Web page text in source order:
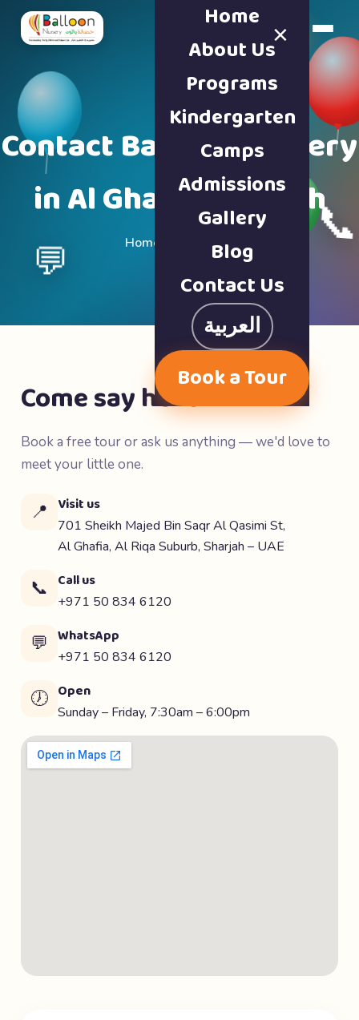
Book a Tour
×
Home
About Us
Programs
Kindergarten
Camps
Admissions
Gallery
Blog
Contact Us
العربية
Book a Tour
Contact Balloon Nursery
in Al Ghafia, Sharjah
Home · Contact Us
💬
Come say hello 👋
Book a free tour or ask us anything — we'd love to
meet your little one.
📍 Visit us
701 Sheikh Majed Bin Saqr Al Qasimi St,
Al Ghafia, Al Riqa Suburb, Sharjah – UAE
📞 Call us
+971 50 834 6120
💬 WhatsApp
+971 50 834 6120
🕖 Open
Sunday – Friday, 7:30am – 6:00pm